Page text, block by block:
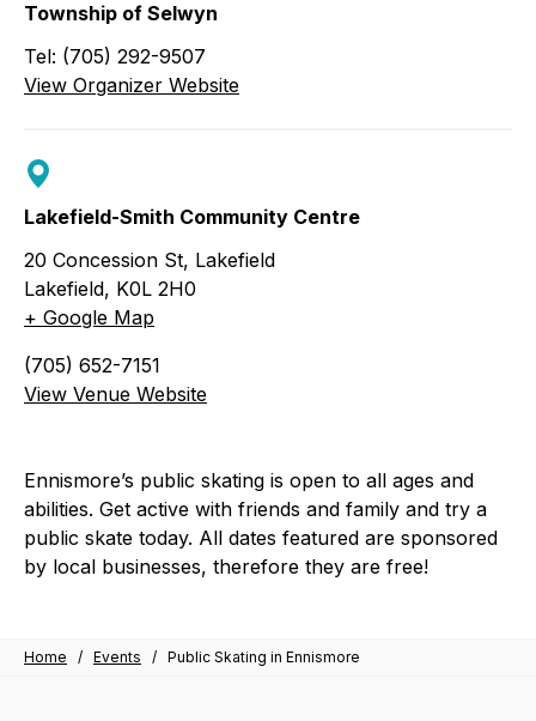
Township of Selwyn
Tel: (705) 292-9507
View Organizer Website
Lakefield-Smith Community Centre
20 Concession St, Lakefield
Lakefield, K0L 2H0
+ Google Map
(705) 652-7151
View Venue Website
Ennismore’s public skating is open to all ages and
abilities. Get active with friends and family and try a
public skate today. All dates featured are sponsored
by local businesses, therefore they are free!
Home / Events / Public Skating in Ennismore